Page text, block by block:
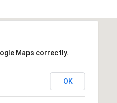
Maps correctly.
OK